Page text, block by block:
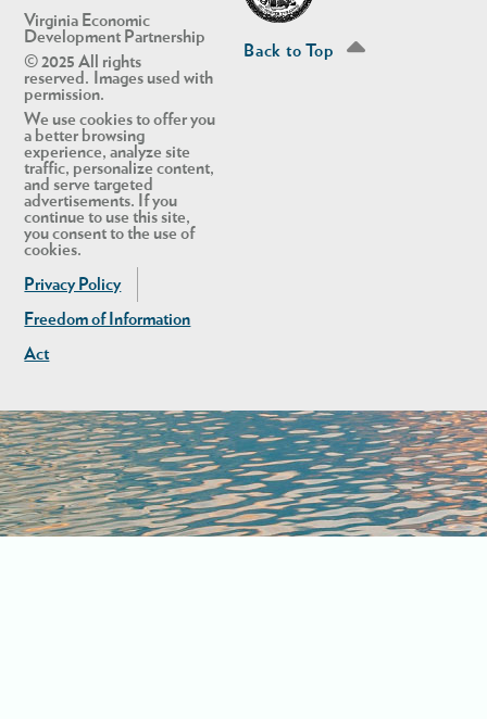
Virginia Economic
Development Partnership
© 2025 All rights
reserved. Images used with
permission.
We use cookies to offer you
a better browsing
experience, analyze site
traffic, personalize content,
and serve targeted
advertisements. If you
continue to use this site,
you consent to the use of
cookies.
Privacy Policy
Freedom of Information
Act
Back to Top